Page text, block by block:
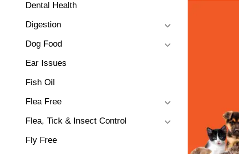
Dental Health
Digestion
Dog Food
Ear Issues
Fish Oil
Flea Free
Flea, Tick & Insect Control
Fly Free